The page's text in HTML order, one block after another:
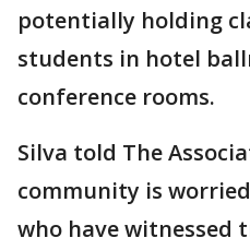
potentially holding
students in hotel
conference rooms.
Silva told The
community is
who have witnessed